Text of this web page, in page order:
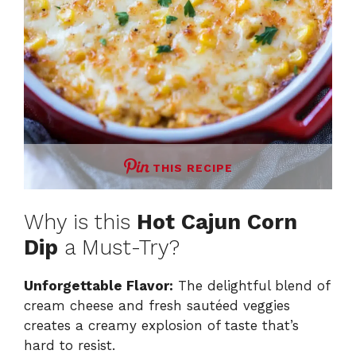
THIS RECIPE
Why is this Hot Cajun Corn
Dip a Must-Try?
Unforgettable Flavor: The delightful blend of
cream cheese and fresh sautéed veggies
creates a creamy explosion of taste that’s
hard to resist.